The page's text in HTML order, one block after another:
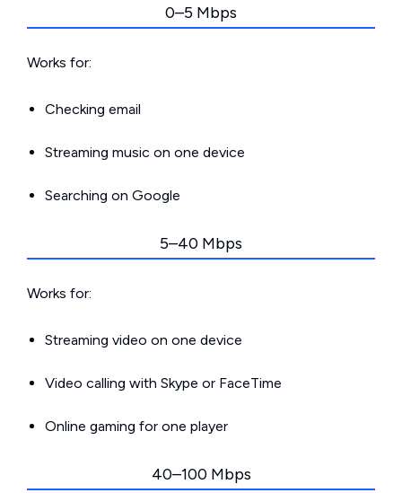
0–5 Mbps
Works for:
Checking email
Streaming music on one device
Searching on Google
5–40 Mbps
Works for:
Streaming video on one device
Video calling with Skype or FaceTime
Online gaming for one player
40–100 Mbps